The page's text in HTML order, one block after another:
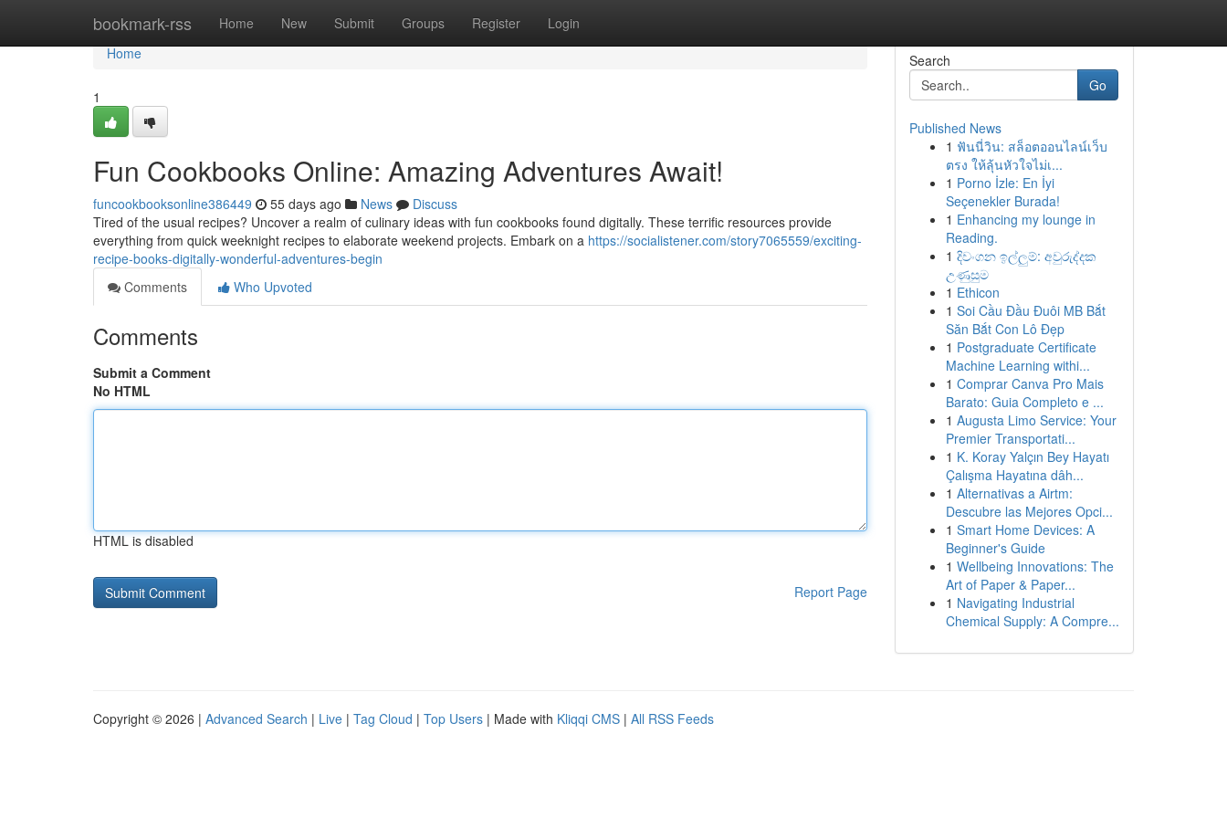
bookmark-rss Home New Submit Groups Register Login
Home
Home
1
Fun Cookbooks Online: Amazing Adventures Await!
funcookbooksonline386449 55 days ago News
Discuss
Tired of the usual recipes? Uncover a realm of culinary ideas with fun cookbooks found digitally. These terrific resources provide
everything from quick weeknight recipes to elaborate weekend projects. Embark on a https://socialistener.com/story7065559/exciting-
recipe-books-digitally-wonderful-adventures-begin
Comments
Who Upvoted
Comments
Submit a Comment
No HTML
HTML is disabled
Report Page
Search
Go
Published News
1 ฟันนี่วิน: สล็อตออนไลน์เว็บ
ตรง ให้ลุ้นหัวใจไม่เ...
1 Porno İzle: En İyi
Seçenekler Burada!
1 Enhancing my lounge in
Reading.
1 දිවංගන ඉල්ලුම්: අවුරුද්දක
උණුසුම
1 Ethicon
1 Soi Cầu Đầu Đuôi MB Bắt
Săn Bắt Con Lô Đẹp
1 Postgraduate Certificate
Machine Learning withi...
1 Comprar Canva Pro Mais
Barato: Guia Completo e ...
1 Augusta Limo Service: Your
Premier Transportati...
1 K. Koray Yalçın Bey Hayatı
Çalışma Hayatına dâh...
1 Alternativas a Airtm:
Descubre las Mejores Opci...
1 Smart Home Devices: A
Beginner's Guide
1 Wellbeing Innovations: The
Art of Paper & Paper...
1 Navigating Industrial
Chemical Supply: A Compre...
Copyright © 2026 | Advanced Search | Live | Tag Cloud | Top Users | Made with Kliqqi CMS | All RSS Feeds